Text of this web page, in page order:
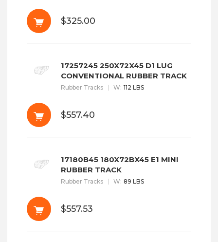
$325.00
17257245 250X72X45 D1 LUG
CONVENTIONAL RUBBER TRACK
Rubber Tracks W: 112 LBS
$557.40
17180B45 180X72BX45 E1 MINI
RUBBER TRACK
Rubber Tracks W: 89 LBS
$557.53